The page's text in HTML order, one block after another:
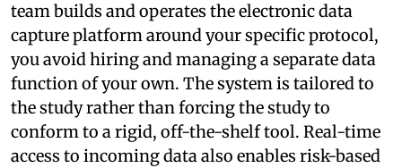
team builds and operates the electronic data
capture platform around your specific protocol,
you avoid hiring and managing a separate data
function of your own. The system is tailored to
the study rather than forcing the study to
conform to a rigid, off-the-shelf tool. Real-time
access to incoming data also enables risk-based